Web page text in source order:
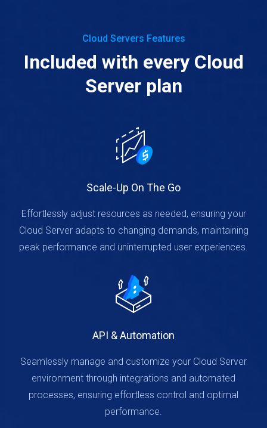
Cloud Servers Features
Included with every Cloud
Server plan
Scale-Up On The Go
Effortlessly adjust resources as needed, ensuring your
Cloud Server adapts to changing demands, maintaining
peak performance and uninterrupted user experiences.
API & Automation
Seamlessly manage and customize your Cloud Server
environment through integrations and automated
processes, ensuring effortless control and optimal
performance.